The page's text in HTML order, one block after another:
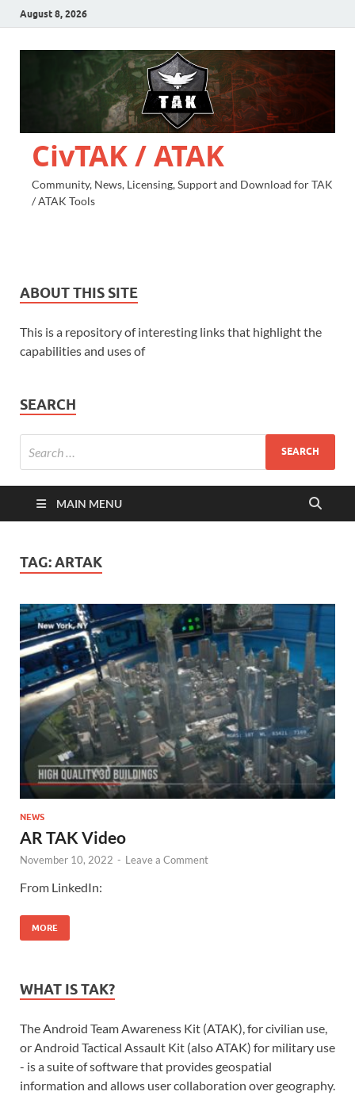
August 8, 2026
CivTAK / ATAK
Community, News, Licensing, Support and Download for TAK
/ ATAK Tools
ABOUT THIS SITE
This is a repository of interesting links that highlight the
capabilities and uses of
SEARCH
MAIN MENU
TAG:ARTAK
NEWS
AR TAK Video
November 10, 2022 - Leave a Comment
From LinkedIn:
MORE
WHAT IS TAK?
The Android Team Awareness Kit (ATAK), for civilian use,
or Android Tactical Assault Kit (also ATAK) for military use
- is a suite of software that provides geospatial
information and allows user collaboration over geography.